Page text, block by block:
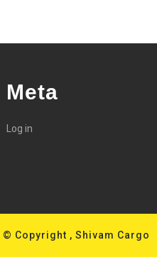
Meta
Log in
© Copyright , Shivam Cargo